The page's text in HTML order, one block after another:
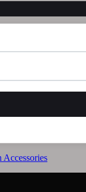
Accessories